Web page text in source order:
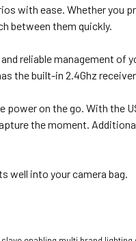
with ease. Whether you
between them quickly.
reliable management of
the built-in 2.4Ghz
on the go. With the
the moment.
well into your camera bag.